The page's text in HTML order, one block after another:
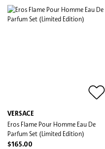
VERSACE
Eros Flame Pour Homme Eau De
Parfum Set (Limited Edition)
$165.00